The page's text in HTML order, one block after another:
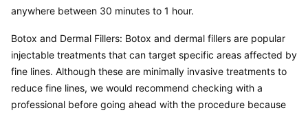
anywhere between 30 minutes to 1 hour.
Botox and Dermal Fillers: Botox and dermal fillers are popular
injectable treatments that can target specific areas affected by
fine lines. Although these are minimally invasive treatments to
reduce fine lines, we would recommend checking with a
professional before going ahead with the procedure because